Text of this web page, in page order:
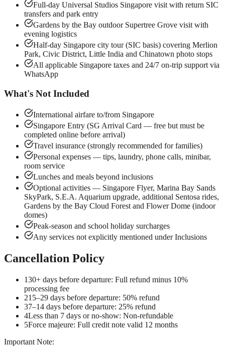
Full-day Universal Studios Singapore visit with return SIC
transfers and park entry
Gardens by the Bay outdoor Supertree Grove visit with
evening logistics
Half-day Singapore city tour (SIC basis) covering Merlion
Park, Civic District, Little India and Chinatown photo stops
All applicable Singapore taxes and 24/7 on-trip support via
WhatsApp
What's Not Included
International airfare to/from Singapore
Singapore Entry (SG Arrival Card — free but must be
completed online before arrival)
Travel insurance (strongly recommended for families)
Personal expenses — tips, laundry, phone calls, minibar,
room service
Lunches and meals beyond inclusions
Optional activities — Singapore Flyer, Marina Bay Sands
SkyPark, S.E.A. Aquarium upgrade, additional Sentosa rides,
Gardens by the Bay Cloud Forest and Flower Dome (indoor
domes)
Peak-season and school holiday surcharges
Any services not explicitly mentioned under Inclusions
Cancellation Policy
130+ days before departure: Full refund minus 10%
processing fee
215–29 days before departure: 50% refund
37–14 days before departure: 25% refund
4Less than 7 days or no-show: Non-refundable
5Force majeure: Full credit note valid 12 months
Important Note: